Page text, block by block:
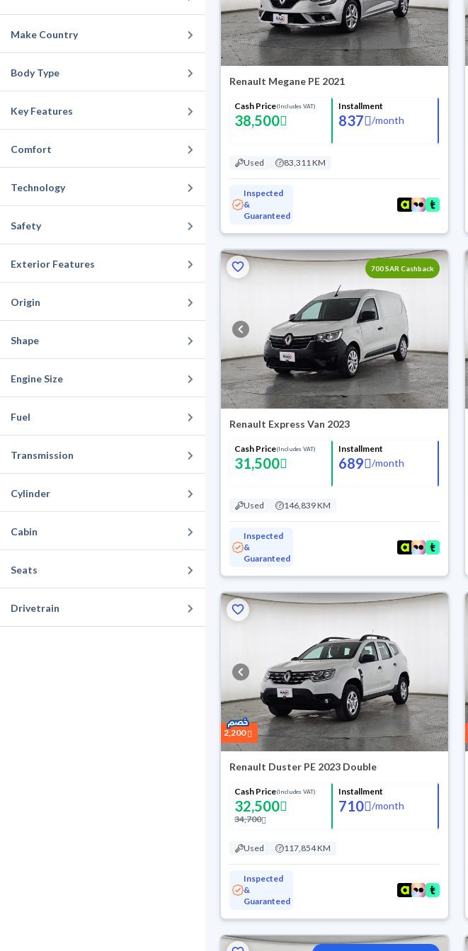
Make Country
Body Type
Key Features
Comfort
Technology
Safety
Exterior Features
Origin
Shape
Engine Size
Fuel
Transmission
Cylinder
Cabin
Seats
Drivetrain
Renault Megane PE 2021
Cash Price(Includes VAT)
38,500
Installment
837 /month
Used 83,311 KM
Inspected
&
Guaranteed
700 SAR Cashback
Renault Express Van 2023
Cash Price(Includes VAT)
31,500
Installment
689 /month
Used 146,839 KM
Inspected
&
Guaranteed
2,200
Renault Duster PE 2023 Double
Cash Price(Includes VAT)
32,500
34,700
Installment
710 /month
Used 117,854 KM
Inspected
&
Guaranteed